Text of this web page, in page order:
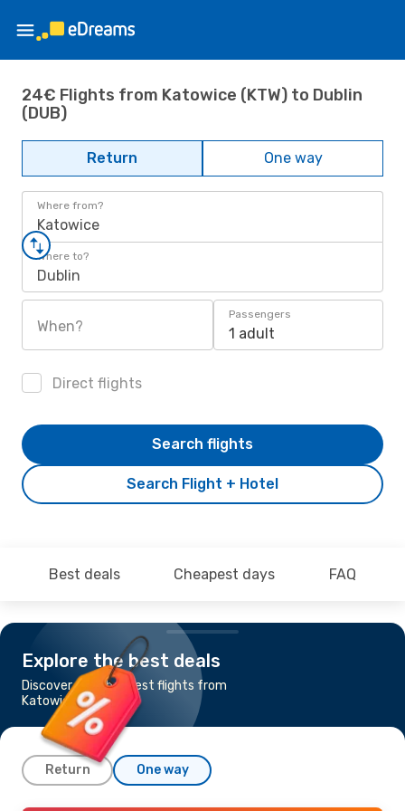
24€ Flights from Katowice (KTW) to Dublin
(DUB)
Return One way
Where from?
Katowice
Where to?
Dublin
When?
Passengers
1 adult
Direct flights
Search Flight + Hotel
Search flights
Best deals Cheapest days FAQ
Explore the best deals
Discover the cheapest flights from
Katowice to Dublin
Return One way